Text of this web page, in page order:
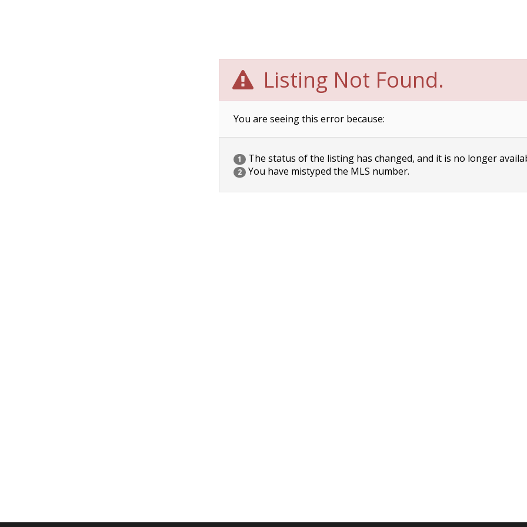
Listing Not Found.
You are seeing this error because:
1 The status of the listing has changed, and it is no longer
2 You have mistyped the MLS number.